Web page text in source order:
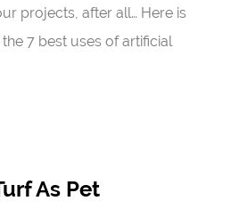
projects, after all… Here is
7 best uses of artificial
As Pet